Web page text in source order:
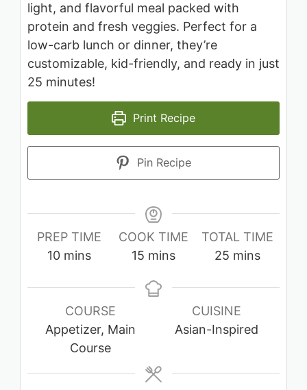
light, and flavorful meal packed with
protein and fresh veggies. Perfect for a
low-carb lunch or dinner, they’re
customizable, kid-friendly, and ready in just
25 minutes!
Print Recipe
Pin Recipe
PREP TIME
10minutes
mins
COOK TIME
15 minutes
mins
TOTAL TIME
25 minutes
mins
COURSE
Appetizer, Main
Course
CUISINE
Asian-Inspired